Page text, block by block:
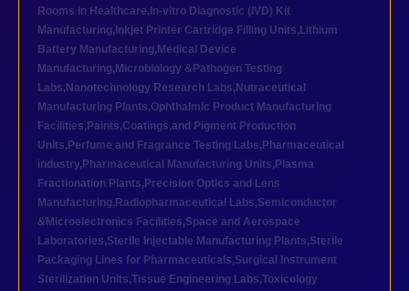
Rooms in Healthcare, In-vitro Diagnostic (IVD) Kit
Manufacturing, Inkjet Printer Cartridge Filling Units, Lithium
Battery Manufacturing, Medical Device
Manufacturing, Microbiology &Pathogen Testing
Labs, Nanotechnology Research Labs, Nutraceutical
Manufacturing Plants,Ophthalmic Product Manufacturing
Facilities, Paints,Coatings,and Pigment Production
Units, Perfume and Fragrance Testing Labs, Pharmaceutical
industry, Pharmaceutical Manufacturing Units, Plasma
Fractionation Plants, Precision Optics and Lens
Manufacturing, Radiopharmaceutical Labs,Semiconductor
&Microelectronics Facilities,Space and Aerospace
Laboratories,Sterile Injectable Manufacturing Plants,Sterile
Packaging Lines for Pharmaceuticals,Surgical Instrument
Sterilization Units,Tissue Engineering Labs,Toxicology